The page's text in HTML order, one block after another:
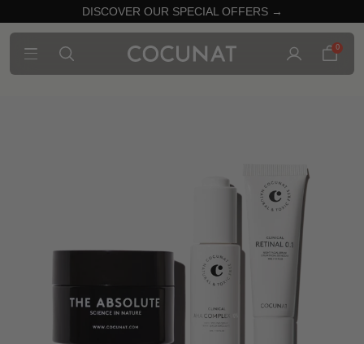
DISCOVER OUR SPECIAL OFFERS →
0